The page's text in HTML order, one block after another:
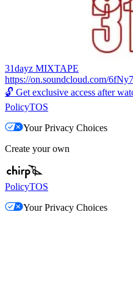
31dayz MIXTAPE
https://on.soundcloud.com/
🔓 Get exclusive access after
PolicyTOS
Your Privacy Choices
Create your own
PolicyTOS
Your Privacy Choices